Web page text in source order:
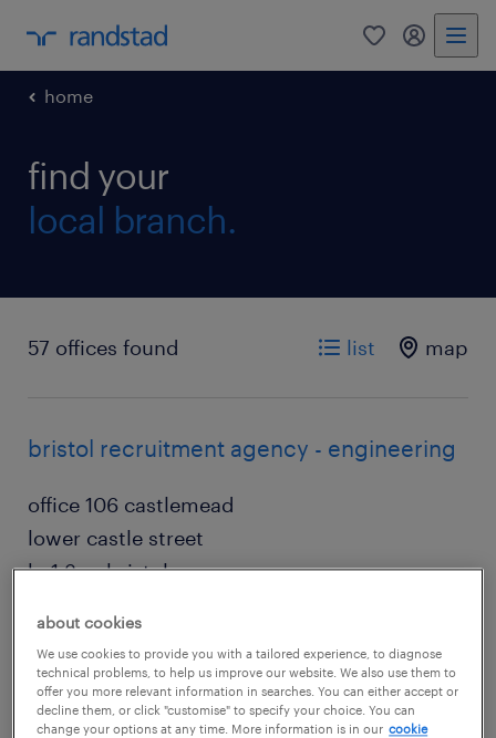
0 my
home
find your
local branch.
57 offices found list map
bristol recruitment agency - engineering
office 106 castlemead
lower castle street
bs1 3ag bristol
engineering
about cookies
We use cookies to provide you with a tailored experience, to diagnose
technical problems, to help us improve our website. We also use them to
offer you more relevant information in searches. You can either accept or
decline them, or click "customise" to specify your choice. You can
change your options at any time. More information is in our cookie